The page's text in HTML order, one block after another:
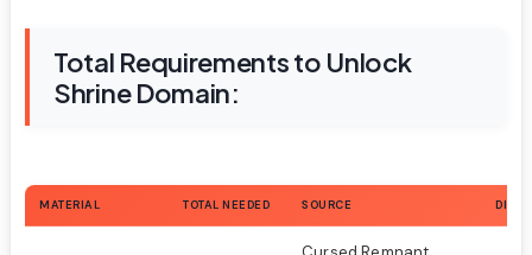
Total Requirements to Unlock
Shrine Domain:
MATERIAL TOTAL NEEDED SOURCE